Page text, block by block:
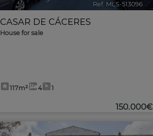
Ref. MLS-513096
CASAR DE CÁCERES
House for sale
117m² 4 1
150.000€
6